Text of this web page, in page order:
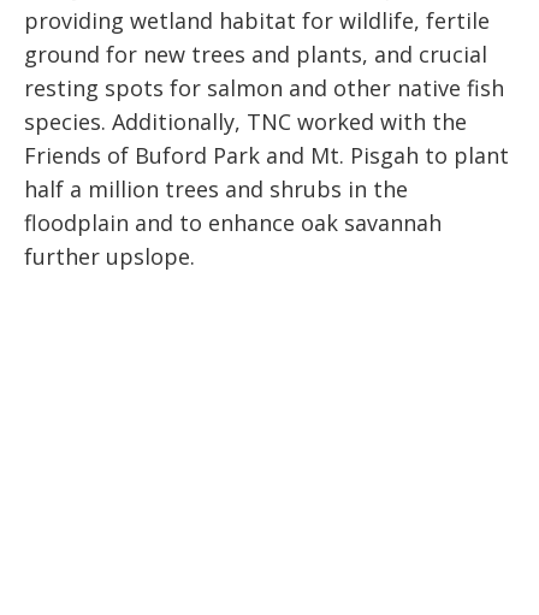
providing wetland habitat for wildlife, fertile
ground for new trees and plants, and crucial
resting spots for salmon and other native fish
species. Additionally, TNC worked with the
Friends of Buford Park and Mt. Pisgah to plant
half a million trees and shrubs in the
floodplain and to enhance oak savannah
further upslope.